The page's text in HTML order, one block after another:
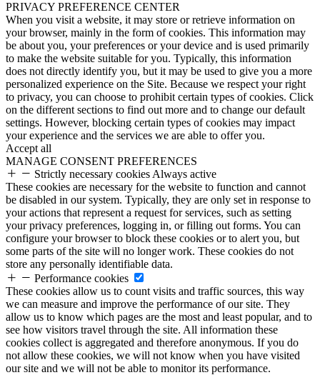
PRIVACY PREFERENCE CENTER
When you visit a website, it may store or retrieve information on
your browser, mainly in the form of cookies. This information may
be about you, your preferences or your device and is used primarily
to make the website suitable for you. Typically, this information
does not directly identify you, but it may be used to give you a more
personalized experience on the Site. Because we respect your right
to privacy, you can choose to prohibit certain types of cookies. Click
on the different sections to find out more and to change our default
settings. However, blocking certain types of cookies may impact
your experience and the services we are able to offer you.
Accept all
MANAGE CONSENT PREFERENCES
Strictly necessary cookies Always active
These cookies are necessary for the website to function and cannot
be disabled in our system. Typically, they are only set in response to
your actions that represent a request for services, such as setting
your privacy preferences, logging in, or filling out forms. You can
configure your browser to block these cookies or to alert you, but
some parts of the site will no longer work. These cookies do not
store any personally identifiable data.
Performance cookies
These cookies allow us to count visits and traffic sources, this way
we can measure and improve the performance of our site. They
allow us to know which pages are the most and least popular, and to
see how visitors travel through the site. All information these
cookies collect is aggregated and therefore anonymous. If you do
not allow these cookies, we will not know when you have visited
our site and we will not be able to monitor its performance.